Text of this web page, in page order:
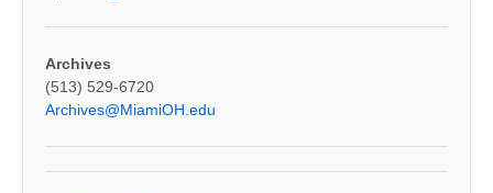
Archives
(513) 529-6720
Archives@MiamiOH.edu